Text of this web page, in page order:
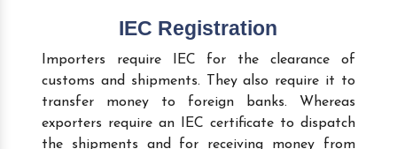
IEC Registration
Importers require IEC for the clearance of
customs and shipments. They also require it to
transfer money to foreign banks. Whereas
exporters require an IEC certificate to dispatch
the shipments and for receiving money from